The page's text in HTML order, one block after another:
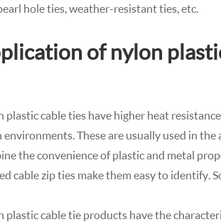
hole ties, weather-resistant ties, etc.
of nylon
plastic cable ties have higher heat
environments. These are usually used in
the convenience of plastic and metal
cable zip ties make them easy to identify.
plastic cable tie products have the